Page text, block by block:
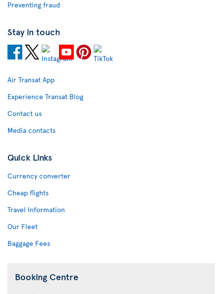
Preventing fraud
Stay in touch
Air Transat App
Experience Transat Blog
Contact us
Media contacts
Quick Links
Currency converter
Cheap flights
Travel Information
Our Fleet
Baggage Fees
Booking Centre